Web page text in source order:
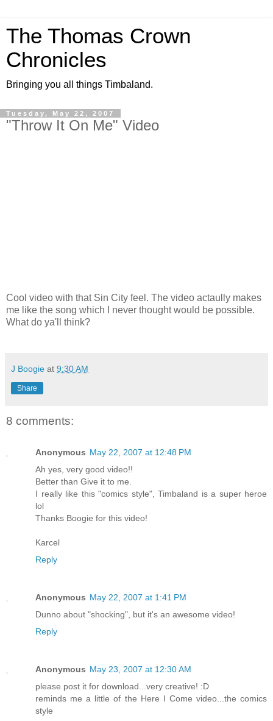
The Thomas Crown
Chronicles
Bringing you all things Timbaland.
Tuesday, May 22, 2007
"Throw It On Me" Video
Cool video with that Sin City feel. The video actaully makes
me like the song which I never thought would be possible.
What do ya'll think?
J Boogie at 9:30 AM
Share
8 comments:
Anonymous May 22, 2007 at 12:48 PM
Ah yes, very good video!!
Better than Give it to me.
I really like this "comics style", Timbaland is a super heroe
lol
Thanks Boogie for this video!
Karcel
Reply
Anonymous May 22, 2007 at 1:41 PM
Dunno about "shocking", but it's an awesome video!
Reply
Anonymous May 23, 2007 at 12:30 AM
please post it for download...very creative! :D
reminds me a little of the Here I Come video...the comics
style